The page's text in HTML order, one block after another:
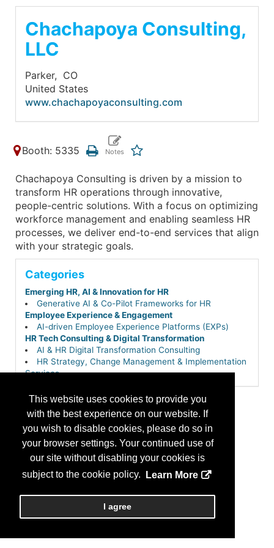
This website uses cookies to provide you
with the best experience on our website. If
you wish to disable cookies, please do so in
your browser settings. Your continued use of
our site without disabling your cookies is
subject to the cookie policy.
Learn More
I agree
Chachapoya Consulting,
LLC
Parker, CO
United States
www.chachapoyaconsulting.com
Booth: 5335
Chachapoya Consulting is driven by a mission to
transform HR operations through innovative,
people-centric solutions. With a focus on optimizing
workforce management and enabling seamless HR
processes, we deliver end-to-end services that align
with your strategic goals.
Categories
Emerging HR, AI & Innovation for HR
Generative AI & Co-Pilot Frameworks for HR
Employee Experience & Engagement
AI-driven Employee Experience Platforms (EXPs)
HR Tech Consulting & Digital Transformation
AI & HR Digital Transformation Consulting
HR Strategy, Change Management & Implementation
Services